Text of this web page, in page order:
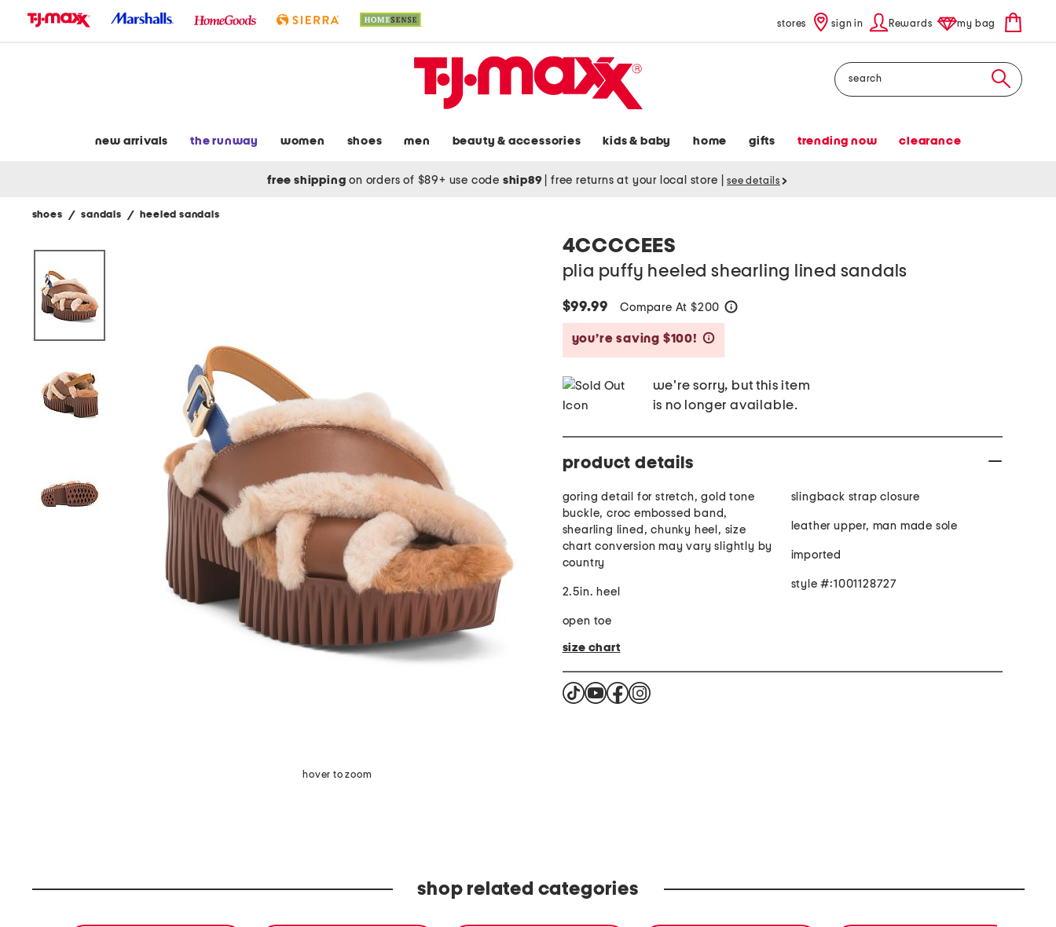
stores sign in Rewards my bag
Search
new arrivals the runway women shoes men beauty & accessories kids & baby home gifts trending now clearance
free shipping on orders of $89+ use code ship89 free returns at your local store see details
shoes / sandals / heeled sandals
hover to zoom
4CCCCEES
plia puffy heeled shearling lined sandals
$99.99 Compare At $200
you’re saving $100!
we're sorry, but this item
is no longer available.
product details
goring detail for stretch, gold tone
buckle, croc embossed band,
shearling lined, chunky heel, size
chart conversion may vary slightly by
country
2.5in. heel
open toe
slingback strap closure
leather upper, man made sole
imported
style #:1001128727
size chart
shop related categories